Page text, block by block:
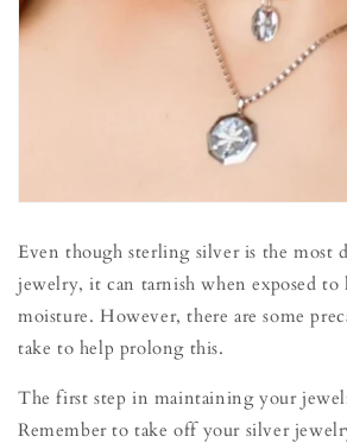
Even though sterling silver is the most
jewelry, it can tarnish when exposed to
moisture. However, there are some
take to help prolong this.
The first step in maintaining your
Remember to take off your silver